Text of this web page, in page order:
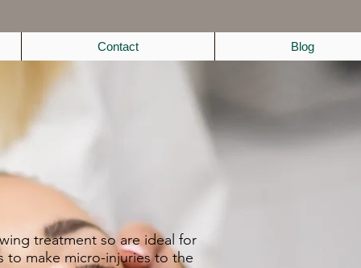
Contact Blog
treatment so are ideal for
to make micro-injuries to the